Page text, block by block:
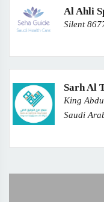
Al Ahli
Silent
Sarh Al
King
Saudi